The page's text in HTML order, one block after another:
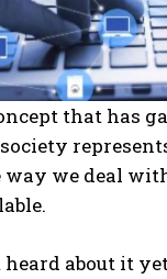
that has
way we deal
heard about it